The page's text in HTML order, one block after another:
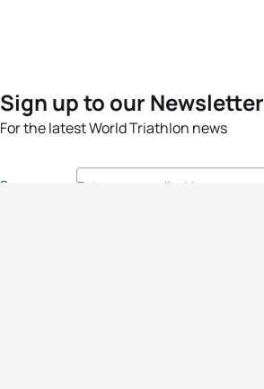
Sign up to our Newsletter
For the latest World Triathlon news
Success msg